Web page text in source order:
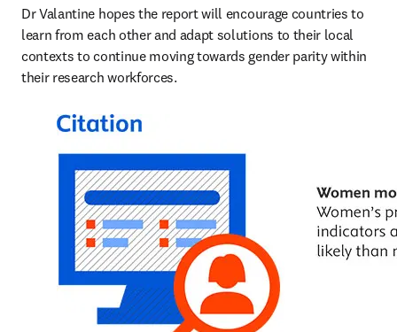
Dr Valantine hopes the report will encourage countries to
learn from each other and adapt solutions to their local
contexts to continue moving towards gender parity within
their research workforces.